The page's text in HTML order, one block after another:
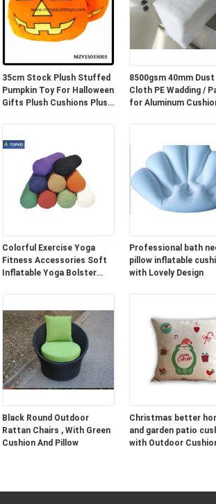
35cm Stock Plush Stuffed
Pumpkin Toy For Halloween
Gifts Plush Cushions Plush
8500gsm 40mm
Cloth PE Wadding / Padding
for Aluminum
Colorful Exercise Yoga
Fitness Accessories Soft
Inflatable Yoga Bolster
Professional bath
pillow inflatable
with Lovely Design
Black Round Outdoor
Rattan Chairs , With Green
Cushion And Pillow
Christmas better
and garden patio
with Outdoor